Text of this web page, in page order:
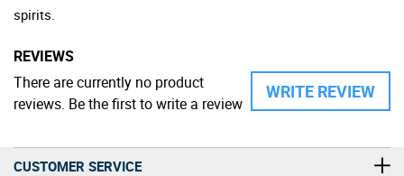
spirits.
REVIEWS
WRITE REVIEW
There are currently no product
reviews. Be the first to write a review
CUSTOMER SERVICE